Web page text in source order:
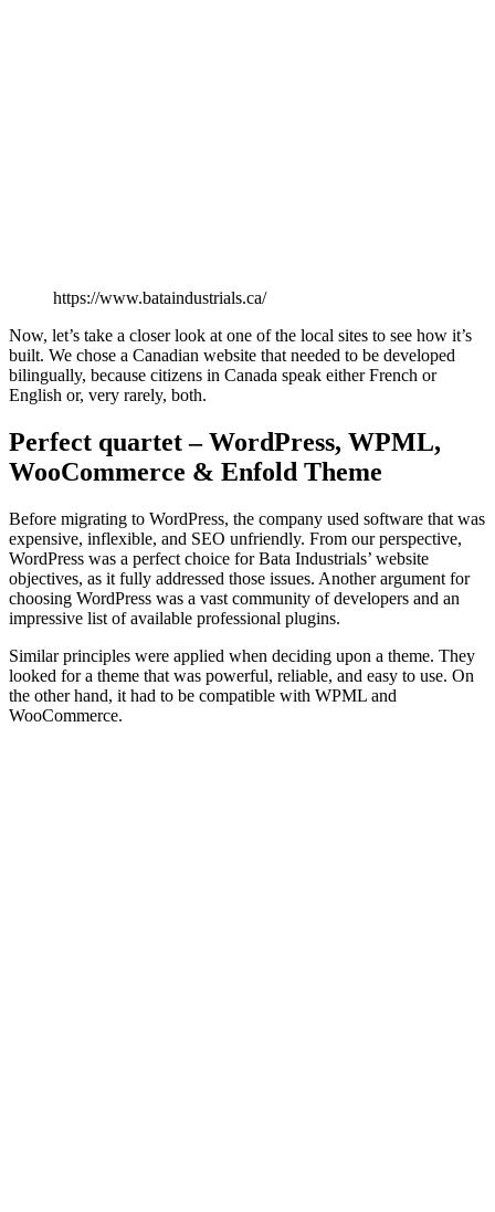
https://www.bataindustrials.ca/
Now, let’s take a closer look at one of the local sites to see how it’s
built. We chose a Canadian website that needed to be developed
bilingually, because citizens in Canada speak either French or
English or, very rarely, both.
Perfect quartet – WordPress, WPML,
WooCommerce & Enfold Theme
Before migrating to WordPress, the company used software that was
expensive, inflexible, and SEO unfriendly. From our perspective,
WordPress was a perfect choice for Bata Industrials’ website
objectives, as it fully addressed those issues. Another argument for
choosing WordPress was a vast community of developers and an
impressive list of available professional plugins.
Similar principles were applied when deciding upon a theme. They
looked for a theme that was powerful, reliable, and easy to use. On
the other hand, it had to be compatible with WPML and
WooCommerce.